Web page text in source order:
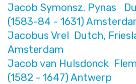
Jacob Symonsz. Pynas
(1583-84 - 1631)
Jacobus Vrel Dutch,
Amsterdam
Jacob van Hulsdonck
(1582 - 1647) Antwerp